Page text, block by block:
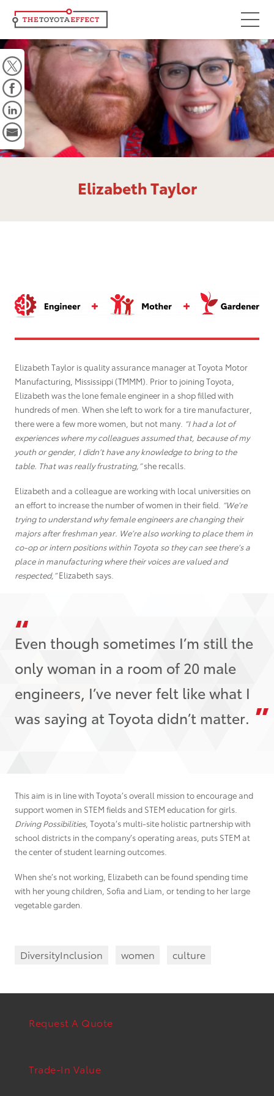
Focus Areas
Community
Mobility
Culture
Workforce
Driving PossibilitiesElizabeth Taylor
Elizabeth Taylor is quality assurance manager at Toyota Motor
Manufacturing, Mississippi(TMMM) . Prior to joining Toyota,
Elizabeth was the lone female engineer in a shop filled with
hundreds of men. When she left to work for a tire manufacturer,
there were a few more women, but not many. “I had a lot of
experiences where my colleagues assumed that, because of my
youth or gender, I didn’t have any knowledge to bring to the
table. That was really frustrating,”she recalls.
Elizabeth and a colleague are working with local universities on
an effort to increase the number of women in their field. “We’re
trying to understand why female engineers are changing their
majors after freshman year. We’re also working to place them in
co-op or intern positions within Toyota so they can see there’s a
place in manufacturing where their voices are valued and
respected,”Elizabeth says.
Even though sometimes I’m still the
only woman in a room of 20 male
engineers, I’ve never felt like what I
was saying at Toyota didn’t matter.
This aim is in line with Toyota’s overall mission to encourage and
support women in STEM fields and STEM education for girls.
Driving Possibilities, Toyota’s multi-site holistic partnership with
school districts in the company’s operating areas, puts STEM at
the center of student learning outcomes.
When she’s not working, Elizabeth can be found spending time
with her young children, Sofia and Liam, or tending to her large
vegetable garden.
DiversityInclusion women culture
Request A Quote
Trade-In Value